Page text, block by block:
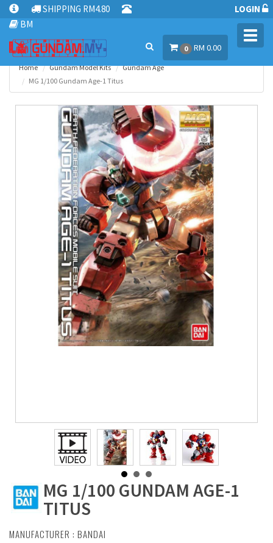
SHIPPING RM4.80
BM
LOGIN
0 RM 0.00
Home Gundam Model Kits
Gundam Age
MG 1/100 Gundam Age-1 Titus
MG 1/100 GUNDAM AGE-1
TITUS
MANUFACTURER : BANDAI